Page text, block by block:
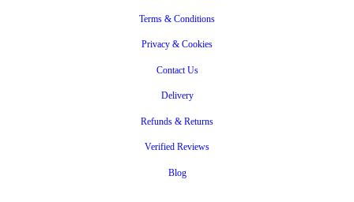
Terms & Conditions
Privacy & Cookies
Contact Us
Delivery
Refunds & Returns
Verified Reviews
Blog